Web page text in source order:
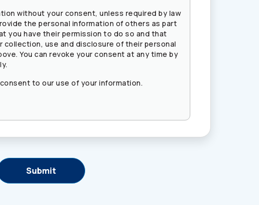
without your consent, unless required by law
the personal information of others as part
you have their permission to do so and that
use and disclosure of their personal
You can revoke your consent at any time by
to our use of your information.